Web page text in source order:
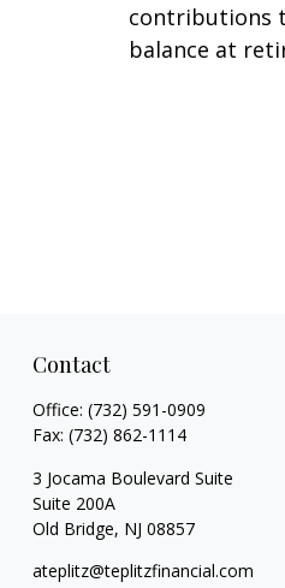
contributions
balance at
Contact
Office: (732) 591-0909
Fax: (732) 862-1114
3 Jocama Boulevard Suite
Suite 200A
Old Bridge, NJ 08857
ateplitz@teplitzfinancial.com